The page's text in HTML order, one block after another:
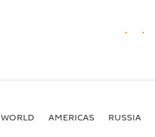
WORLD AMERICAS RUSSIA